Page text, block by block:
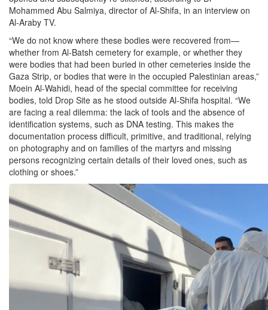
Mohammed Abu Salmiya, director of Al-Shifa, in an interview on
Al-Araby TV.
“We do not know where these bodies were recovered from—
whether from Al-Batsh cemetery for example, or whether they
were bodies that had been buried in other cemeteries inside the
Gaza Strip, or bodies that were in the occupied Palestinian areas,”
Moein Al-Wahidi, head of the special committee for receiving
bodies, told Drop Site as he stood outside Al-Shifa hospital. “We
are facing a real dilemma: the lack of tools and the absence of
identification systems, such as DNA testing. This makes the
documentation process difficult, primitive, and traditional, relying
on photography and on families of the martyrs and missing
persons recognizing certain details of their loved ones, such as
clothing or shoes.”